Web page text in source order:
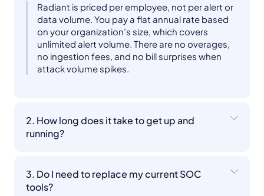
Radiant is priced per employee, not per alert or
data volume. You pay a flat annual rate based
on your organization’s size, which covers
unlimited alert volume. There are no overages,
no ingestion fees, and no bill surprises when
attack volume spikes.
2. How long does it take to get up and
running?
3. Do I need to replace my current SOC
tools?